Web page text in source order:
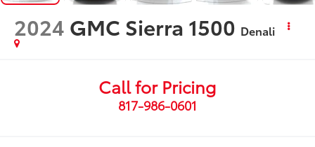
2024 GMC Sierra 1500 Denali
Call for Pricing
817-986-0601